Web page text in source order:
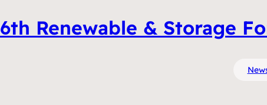
6th Renewable & Storage